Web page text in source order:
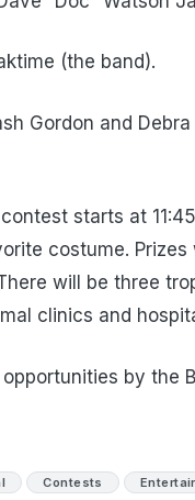
(the band).
Gordon and
starts at
costume.
will be three
clinics and
by the
Contests